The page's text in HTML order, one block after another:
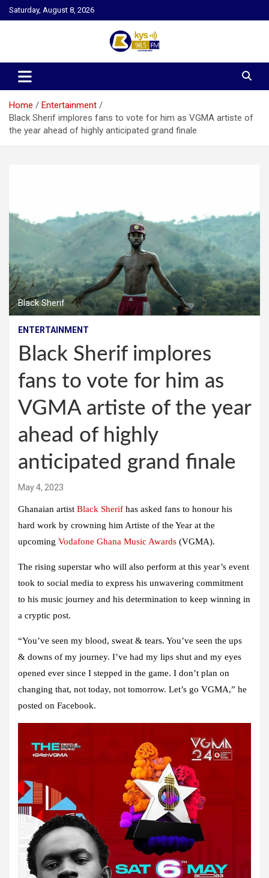
Skip
to
Saturday, August 8, 2026
Kysfm
Home
Entertainment
Black Sherif implores fans to vote for him as VGMA artiste of
the year ahead of highly anticipated grand finale
Black Sherif
ENTERTAINMENT
Black Sherif implores
fans to vote for him as
VGMA artiste of the year
ahead of highly
anticipated grand finale
May 4, 2023
Ghanaian artist Black Sherif has asked fans to honour his
hard work by crowning him Artiste of the Year at the
upcoming Vodafone Ghana Music Awards (VGMA).
The rising superstar who will also perform at this year’s event
took to social media to express his unwavering commitment
to his music journey and his determination to keep winning in
a cryptic post.
“You’ve seen my blood, sweat & tears. You’ve seen the ups
& downs of my journey. I’ve had my lips shut and my eyes
opened ever since I stepped in the game. I don’t plan on
changing that, not today, not tomorrow. Let’s go VGMA,” he
posted on Facebook.